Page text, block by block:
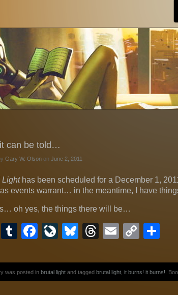
W. Olson
Horror, and Science Fiction
can be told…
Gary W. Olsonon June 2, 2011
Lighthas been scheduled for a December 1,
events warrant… in the meantime, I have
oh yes, the things there will be…
Mastodon
Tumblr
Facebook
LiveJournal
Bluesky
Threads
EmailCopy
was posted in brutal lightand tagged brutal light, it burns! it burns! .